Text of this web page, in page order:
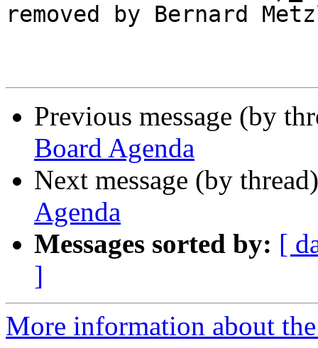
removed by Bernard
Previous message (by
Board Agenda
Next message (by
Agenda
Messages sorted by: [
]
More information about